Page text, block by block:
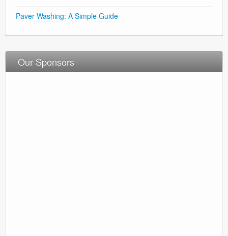
Paver Washing: A Simple Guide
Our Sponsors